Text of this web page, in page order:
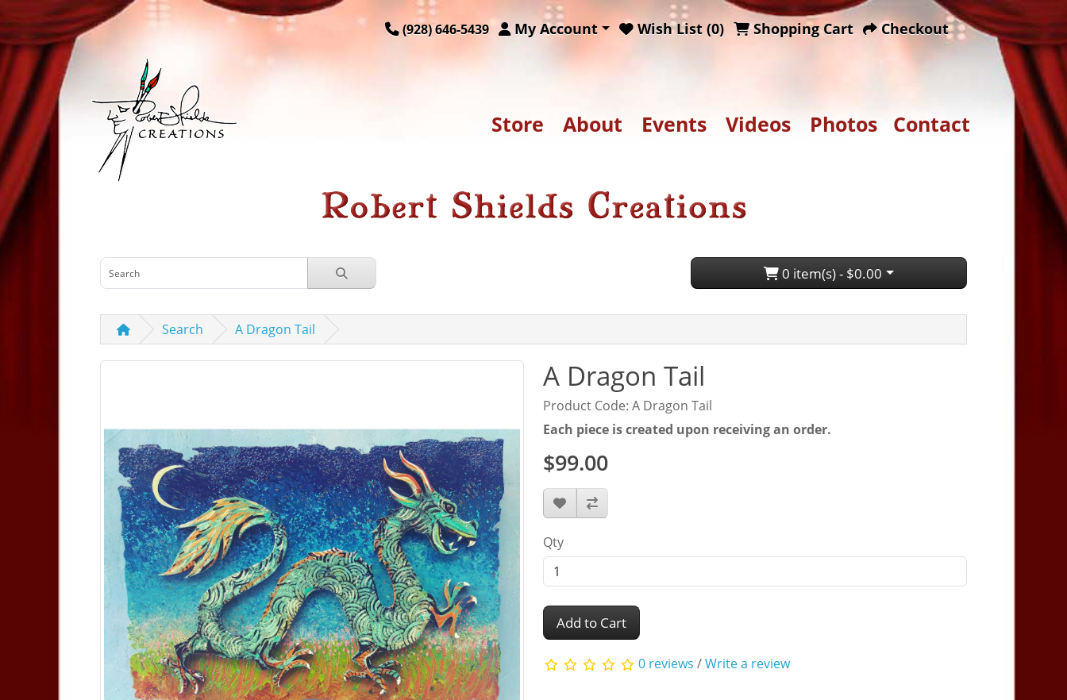
(928) 646-5439 My Account Wish List (0) Shopping Cart Checkout
Store About Events Videos Photos Contact
0 item(s) - $0.00
Search A Dragon Tail
A Dragon Tail
Product Code: A Dragon Tail
Each piece is created upon receiving an order.
$99.00
Qty
Add to Cart
0 reviews /Write a review